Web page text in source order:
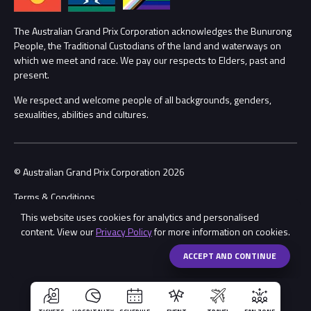
This website uses cookies for analytics and personalised
content. View ourPrivacy Policyfor more information on cookies.
ACCEPT AND CONTINUEShare
Security
Conditions
Procurement Management
Child Safety
Contact Us
The Australian Grand Prix Corporation acknowledges the Bunurong
People, the Traditional Custodians of the land and waterways on
which we meet and race. We pay our respects to Elders, past and
present.
We respect and welcome people of all backgrounds, genders,
sexualities, abilities and cultures.
© Australian Grand Prix Corporation 2026
Terms & Conditions
Privacy Policy